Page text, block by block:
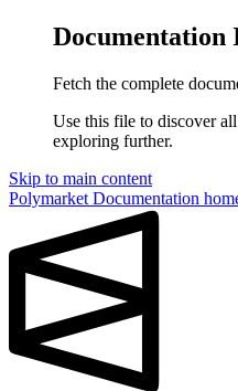
Documentation
Fetch the complete
Use this file to discover
exploring further.
Skip to main content
Polymarket Documentation